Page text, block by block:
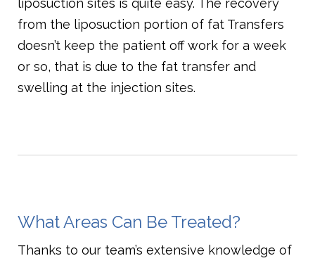
liposuction sites is quite easy. The recovery
from the liposuction portion of fat Transfers
doesn’t keep the patient off work for a week
or so, that is due to the fat transfer and
swelling at the injection sites.
What Areas Can Be Treated?
Thanks to our team’s extensive knowledge of